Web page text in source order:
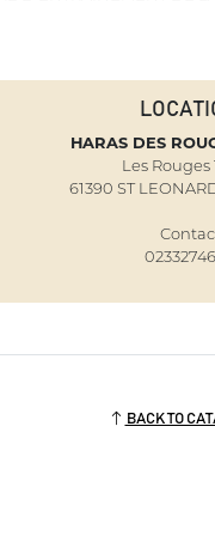
HARAS DES
Les Rouges
61390 ST
BACK TO